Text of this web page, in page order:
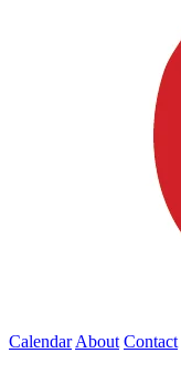
Calendar About Contact